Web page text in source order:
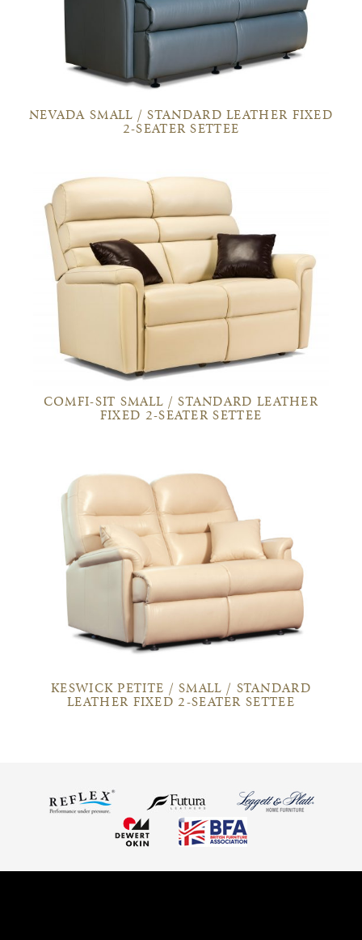
NEVADA SMALL / STANDARD LEATHER FIXED
2-SEATER SETTEE
COMFI-SIT SMALL / STANDARD LEATHER
FIXED 2-SEATER SETTEE
KESWICK PETITE / SMALL / STANDARD
LEATHER FIXED 2-SEATER SETTEE